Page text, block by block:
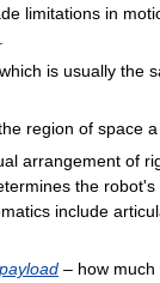
limitations in
which is usually the
region of space
arrangement of
the robot's
include
payload – how much